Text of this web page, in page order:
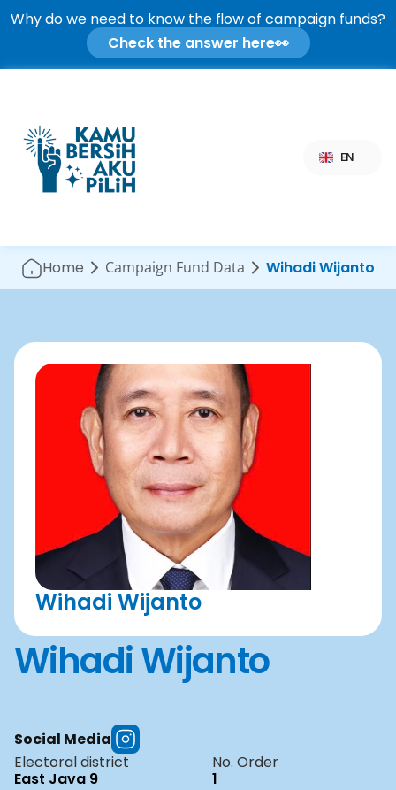
Why do we need to know the flow of campaign funds?
Check the answer here👀
EN
Home Campaign Fund Data Wihadi Wijanto
Wihadi Wijanto
Wihadi Wijanto
Social Media
Electoral district
East Java 9
No. Order
1